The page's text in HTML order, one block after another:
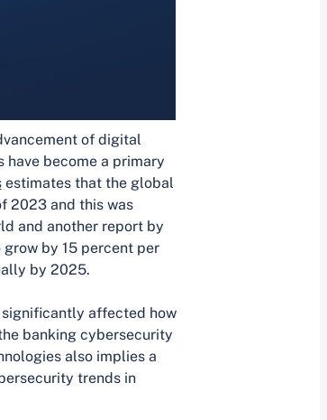
of digital
become a primary
estimates that the global
2023 and this was
and another report by
by 15 percent per
by 2025.
affected how
banking cybersecurity
also implies a
trends in